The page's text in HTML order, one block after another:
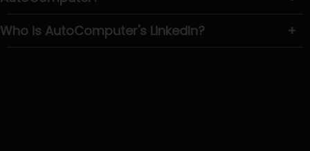
Who is AutoComputer's LinkedIn?
+